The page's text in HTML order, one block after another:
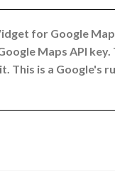
for Google
Maps API key.
This is a Google's